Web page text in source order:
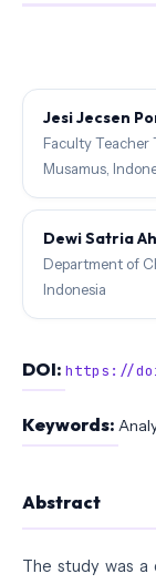
Jesi Jecsen
Faculty Teacher
Musamus,
Dewi Satria
Department of
Indonesia
DOI: https://
Keywords:
Abstract
The study was